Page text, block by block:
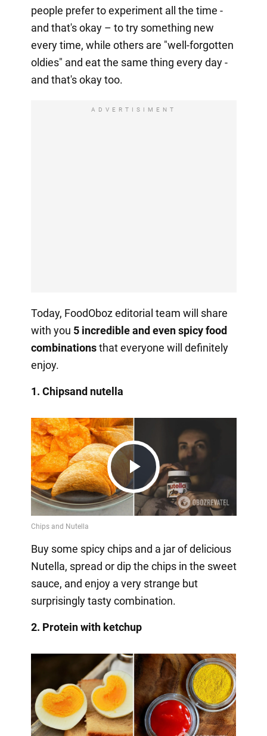
people prefer to experiment all the time -
and that's okay – to try something new
every time, while others are "well-forgotten
oldies" and eat the same thing every day -
and that's okay too.
ADVERTISIMENT
Today, FoodOboz editorial team will share
with you 5 incredible and even spicy food
combinationsthat everyone will definitely
enjoy.
1. Chipsand nutella
Play
Buy some spicy chips and a jar of delicious
Nutella, spread or dip the chips in the sweet
sauce, and enjoy a very strange but
surprisingly tasty combination.
2. Protein with ketchup